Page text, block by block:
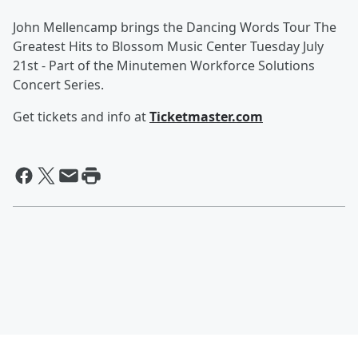
John Mellencamp brings the Dancing Words Tour The
Greatest Hits to Blossom Music Center Tuesday July
21st - Part of the Minutemen Workforce Solutions
Concert Series.
Get tickets and info atTicketmaster.com